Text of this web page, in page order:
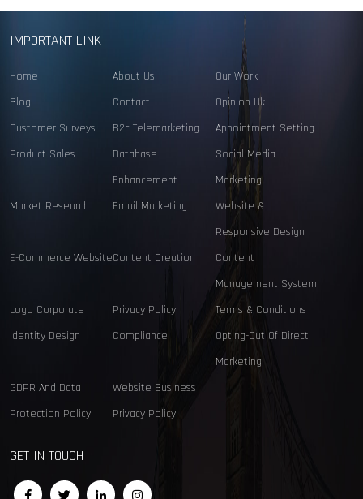
IMPORTANT LINK
Home About Us
Our Work
Blog
Contact
Opinion Uk
Customer Surveys
B2c Telemarketing
Appointment Setting
Product Sales
Database
Enhancement
Social Media
Marketing
Market Research
Email Marketing
Website &
Responsive Design
E-Commerce WebsiteContent Creation
Content
Management System
Logo Corporate
Identity Design
Privacy Policy
Terms & Conditions
Compliance
Opting-Out Of Direct
Marketing
GDPR And Data
Protection Policy
Website Business
Privacy Policy
GET IN TOUCH